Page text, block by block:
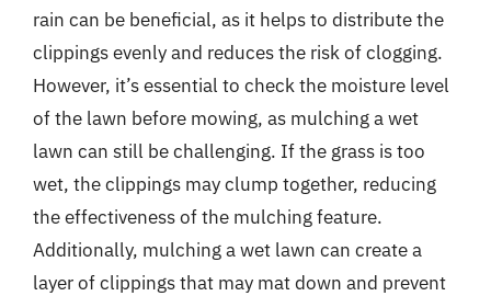
rain can be beneficial, as it helps to distribute the
clippings evenly and reduces the risk of clogging.
However, it’s essential to check the moisture level
of the lawn before mowing, as mulching a wet
lawn can still be challenging. If the grass is too
wet, the clippings may clump together, reducing
the effectiveness of the mulching feature.
Additionally, mulching a wet lawn can create a
layer of clippings that may mat down and prevent